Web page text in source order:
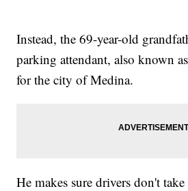
Instead, the 69-year-old
parking attendant, also known
for the city of Medina.
He makes sure drivers don't